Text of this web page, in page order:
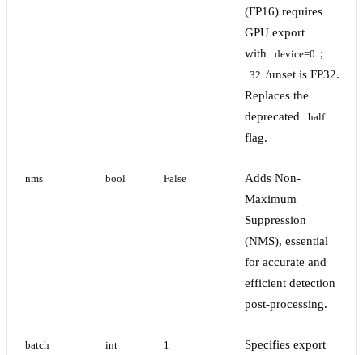
(FP16) requires
GPU export
with
device=0 ;
32 /unset is FP32.
Replaces the
deprecated
half
flag.
nms bool False
Adds Non-
Maximum
Suppression
(NMS), essential
for accurate and
efficient detection
post-processing.
batch int 1
Specifies export